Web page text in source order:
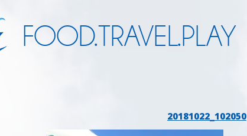
FOOD.TRAVEL.PLAY
20181022_102050